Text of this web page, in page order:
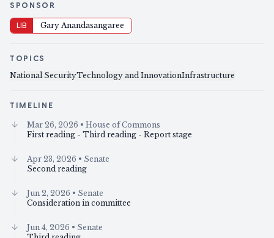
SPONSOR
LIB Gary Anandasangaree
TOPICS
National SecurityTechnology and InnovationInfrastructure
TIMELINE
Mar 26, 2026 • House of Commons
First reading - Third reading - Report stage
Apr 23, 2026 • Senate
Second reading
Jun 2, 2026 • Senate
Consideration in committee
Jun 4, 2026 • Senate